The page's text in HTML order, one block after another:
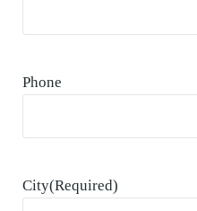
Phone
City(Required)